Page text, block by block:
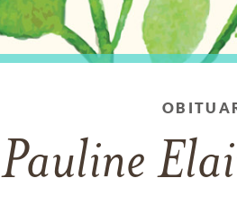
Pauline